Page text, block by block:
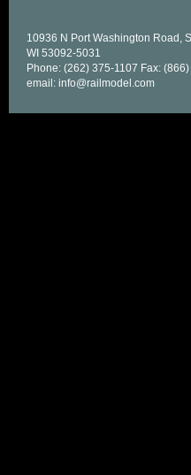
10936 N Port Washington Road,
WI 53092-5031
Phone: (262) 375-1107 Fax:
email: info@railmodel.com